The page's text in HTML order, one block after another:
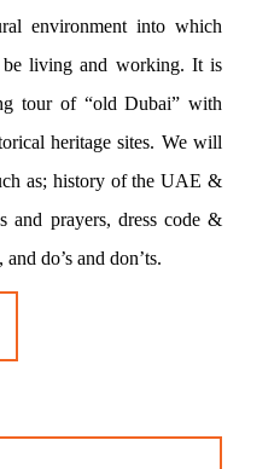
environment into which
living and working. It is
tour of “old Dubai” with
heritage sites. We will
as; history of the UAE &
and prayers, dress code &
do’s and don’ts.